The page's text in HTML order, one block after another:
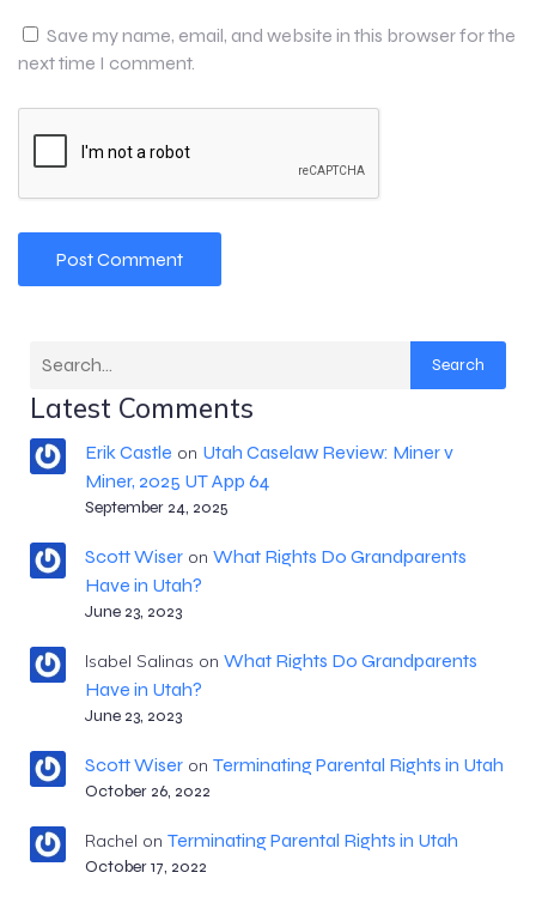
Save my name, email, and website in this browser for the
next time I comment.
Search
Latest Comments
Erik Castle on Utah Caselaw Review: Miner v
Miner, 2025 UT App 64
September 24, 2025
Scott Wiseron What Rights Do Grandparents
Have in Utah?
June 23, 2023
Isabel Salinas on What Rights Do Grandparents
Have in Utah?
June 23, 2023
Scott Wiseron Terminating Parental Rights in Utah
October 26, 2022
Rachel on Terminating Parental Rights in Utah
October 17, 2022